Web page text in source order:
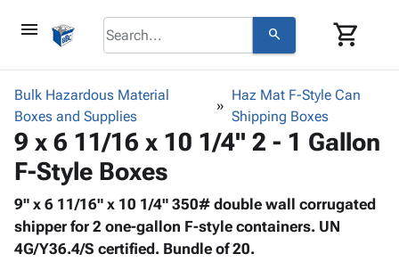
menu search shopping_cart
browse keyboard_arrow_down
Corrugated
Bins,
Shelving
Storage
Boxes -
Corrugated
Poly
keyboard_arrow_down
-
Poly
Shrink
Adhesives
& Tape
Protective
Packagingkeyboard_arrow_down
Bulk Hazardous Material
Boxes and Supplies
Haz Mat F-Style Can
Shipping Boxes
9 x 6 11/16 x 10 1/4" 2 - 1 Gallon
F-Style Boxes
9" x 6 11/16" x 10 1/4" 350# double wall corrugated
shipper for 2 one-gallon F-style containers. UN
4G/Y36.4/S certified. Bundle of 20.